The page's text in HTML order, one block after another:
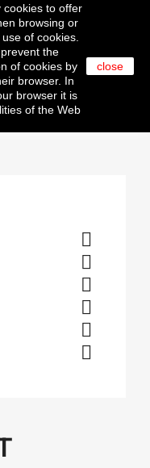






cookies to offer
browsing or
of cookies.
the
of cookies by
browser. In
browser it is
of the Web
close